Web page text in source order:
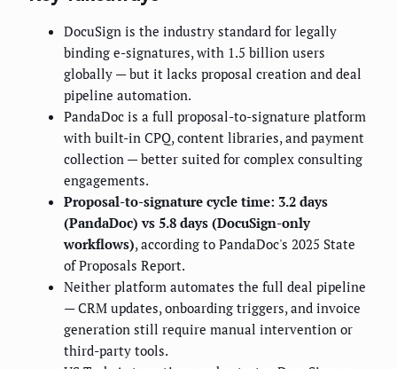
DocuSign is the industry standard for legally
binding e-signatures, with 1.5 billion users
globally — but it lacks proposal creation and deal
pipeline automation.
PandaDoc is a full proposal-to-signature platform
with built-in CPQ, content libraries, and payment
collection — better suited for complex consulting
engagements.
Proposal-to-signature cycle time: 3.2 days
(PandaDoc) vs 5.8 days (DocuSign-only
workflows), according to PandaDoc's 2025 State
of Proposals Report.
Neither platform automates the full deal pipeline
— CRM updates, onboarding triggers, and invoice
generation still require manual intervention or
third-party tools.